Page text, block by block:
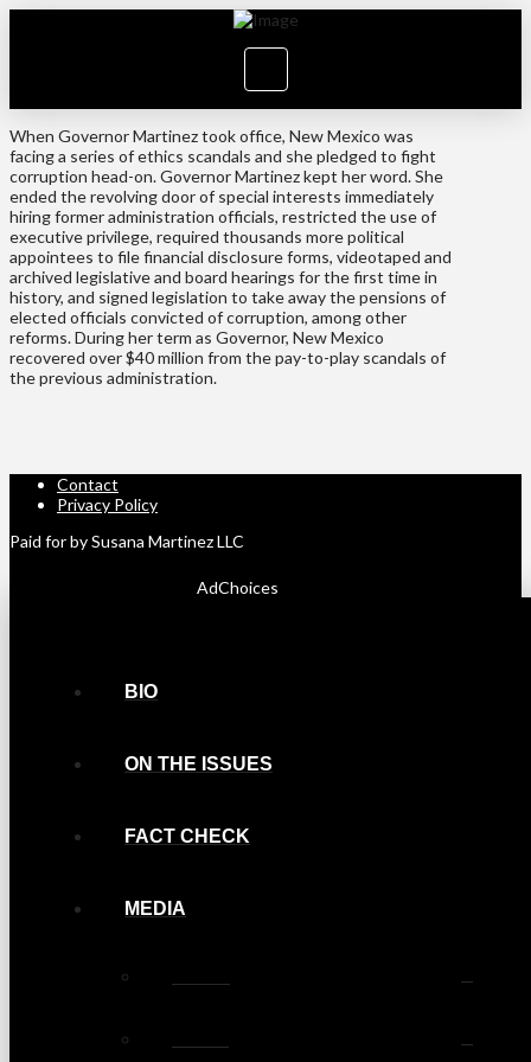
When Governor Martinez took office, New Mexico was
facing a series of ethics scandals and she pledged to fight
corruption head-on. Governor Martinez kept her word. She
ended the revolving door of special interests immediately
hiring former administration officials, restricted the use of
executive privilege, required thousands more political
appointees to file financial disclosure forms, videotaped and
archived legislative and board hearings for the first time in
history, and signed legislation to take away the pensions of
elected officials convicted of corruption, among other
reforms. During her term as Governor, New Mexico
recovered over $40 million from the pay-to-play scandals of
the previous administration.
Contact
Privacy Policy
Paid for by Susana Martinez LLC
AdChoices
BIO
ON THE ISSUES
FACT CHECK
MEDIA